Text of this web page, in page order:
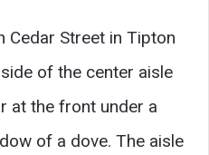
Cedar Street in Tipton
of the center aisle
at the front under a
of a dove. The aisle